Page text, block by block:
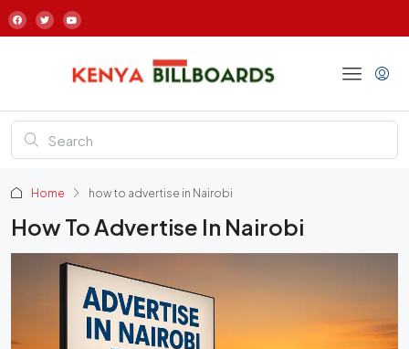
Home how to advertise in Nairobi
How To Advertise In Nairobi